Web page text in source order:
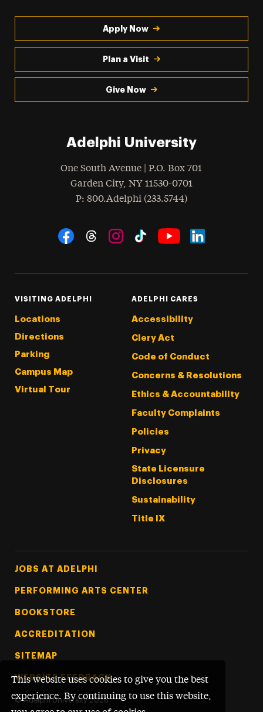
This website uses cookies to give you the best
experience. By continuing to use this website,
Apply Now
Plan a Visit
Give Now
Adelphi University
One South Avenue | P.O. Box 701
Garden City, NY 11530-0701
Phone
: 800.Adelphi (233.5744)
Social Navigation
VISITING ADELPHI
Locations
Directions
Parking
Campus Map
Virtual Tour
ADELPHI CARES
Accessibility
Clery Act
Code of Conduct
Concerns & Resolutions
Ethics & Accountability
Faculty Complaints
Policies
Privacy
State Licensure
Disclosures
Sustainability
Title IX
Footer Tertiary
JOBS AT ADELPHI
PERFORMING ARTS CENTER
BOOKSTORE
ACCREDITATION
SITEMAP
WEBSITE FEEDBACK
© Adelphi University 2026